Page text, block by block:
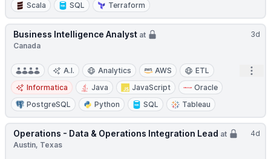
Scala
SQL Terraform
3d
Business Intelligence Analyst at
Canada
A.I. Analytics AWS
ETL
Informatica
Java JavaScript
Oracle
PostgreSQL
Python SQL Tableau
4d
Operations - Data & Operations Integration Lead at
Austin, Texas